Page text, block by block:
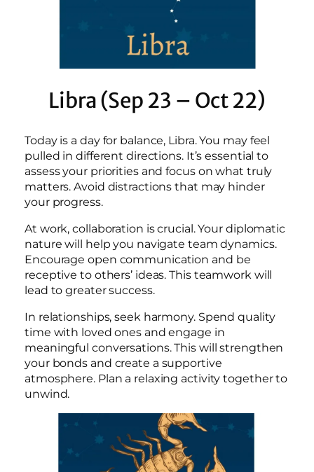
Libra (Sep 23 – Oct 22)
Today is a day for balance, Libra. You may feel
pulled in different directions. It’s essential to
assess your priorities and focus on what truly
matters. Avoid distractions that may hinder
your progress.
At work, collaboration is crucial. Your diplomatic
nature will help you navigate team dynamics.
Encourage open communication and be
receptive to others’ ideas. This teamwork will
lead to greater success.
In relationships, seek harmony. Spend quality
time with loved ones and engage in
meaningful conversations. This will strengthen
your bonds and create a supportive
atmosphere. Plan a relaxing activity together to
unwind.